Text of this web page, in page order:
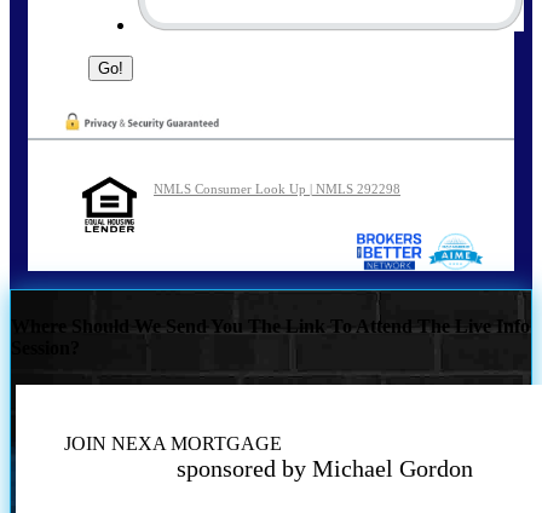
NMLS Consumer Look Up | NMLS 292298
Where Should We Send You The Link To Attend The Live Info
JOIN NEXA MORTGAGE
sponsored by Michael Gordon